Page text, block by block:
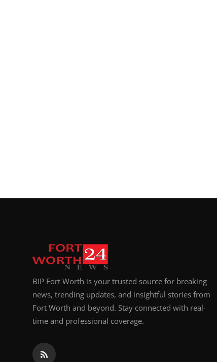
BIP Fort Worth is your trusted source for breaking
news, trending updates, and insightful stories from
Fort Worth and beyond. Stay connected with real-
time and professional coverage.